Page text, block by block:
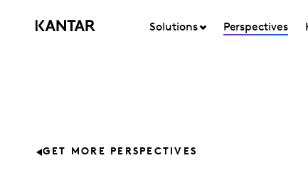
Solutions Perspectives
GET MORE PERSPECTIVES